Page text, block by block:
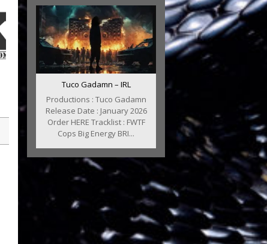
Tuco Gadamn – IRL
Productions : Tuco Gadamn
Release Date : January 2026
Order HERE Tracklist : FWTF
Cops Big Energy BRI...